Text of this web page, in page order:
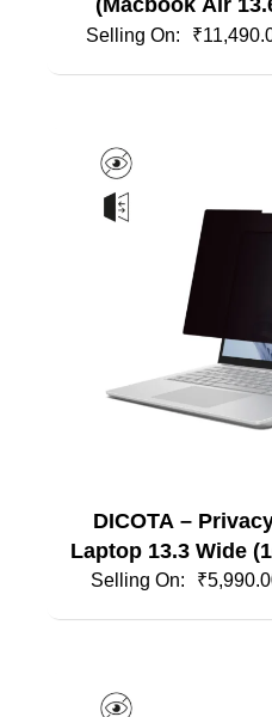
(Macbook Air
₹
DICOTA – Privacy Filter 2-Way For
Laptop 13.3 Wide
₹